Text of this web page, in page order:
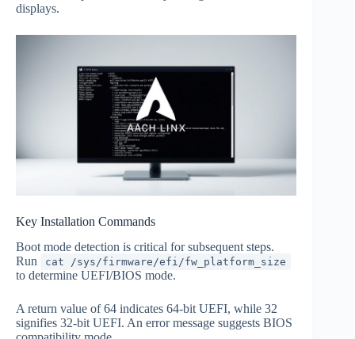
displays.
Key Installation Commands
Boot mode detection is critical for subsequent steps.
Run
cat /sys/firmware/efi/fw_platform_size
to determine UEFI/BIOS mode.
A return value of 64 indicates 64-bit UEFI, while 32
signifies 32-bit UEFI. An error message suggests BIOS